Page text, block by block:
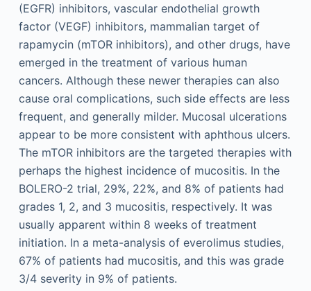
(EGFR) inhibitors, vascular endothelial growth
factor (VEGF) inhibitors, mammalian target of
rapamycin (mTOR inhibitors), and other drugs, have
emerged in the treatment of various human
cancers. Although these newer therapies can also
cause oral complications, such side effects are less
frequent, and generally milder. Mucosal ulcerations
appear to be more consistent with aphthous ulcers.
The mTOR inhibitors are the targeted therapies with
perhaps the highest incidence of mucositis. In the
BOLERO-2 trial, 29%, 22%, and 8% of patients had
grades 1, 2, and 3 mucositis, respectively. It was
usually apparent within 8 weeks of treatment
initiation. In a meta-analysis of everolimus studies,
67% of patients had mucositis, and this was grade
3/4 severity in 9% of patients.